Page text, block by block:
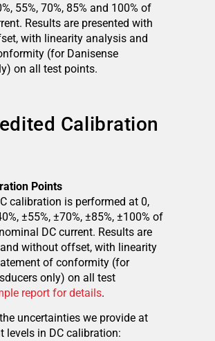
55%, 70%, 85% and 100% of
Results are presented with
with linearity analysis and
(for Danisense
on all test points.
Calibration
Points
calibration is performed at 0,
±55%, ±70%, ±85%, ±100% of
DC current. Results are
without offset, with linearity
of conformity (for
only) on all test
report for details.
uncertainties we provide at
levels in DC calibration: